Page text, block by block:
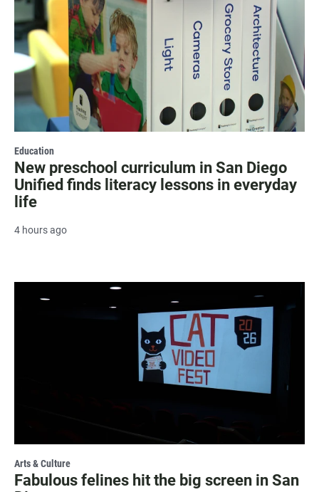
Education
New preschool curriculum in San Diego
Unified finds literacy lessons in everyday
life
4 hours ago
Arts & Culture
Fabulous felines hit the big screen in San